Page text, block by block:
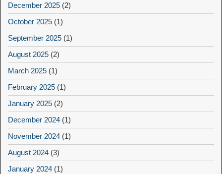
December 2025 (2)
October 2025 (1)
September 2025 (1)
August 2025 (2)
March 2025 (1)
February 2025 (1)
January 2025 (2)
December 2024 (1)
November 2024 (1)
August 2024 (3)
January 2024 (1)